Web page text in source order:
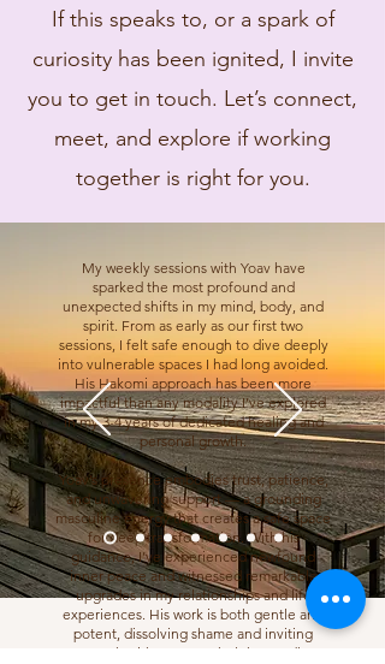
If this speaks to, or a spark of
curiosity has been ignited, I invite
you to get in touch. Let’s connect,
meet, and explore if working
together is right for you.
My weekly sessions with Yoav have
sparked the most profound and
unexpected shifts in my mind, body, and
spirit. From as early as our first two
sessions, I felt safe enough to dive deeply
into vulnerable spaces I had long avoided.
His Hakomi approach has been more
impactful than any modality I’ve explored
in my 3-4 years of dedicated healing and
personal growth.
Yoav’s presence embodies trust, patience,
and unwavering support — a grounding
masculine energy that creates a safe space
for deep transformation. With his
guidance, I’ve experienced newfound
inner peace and witnessed remarkable
upgrades in my relationships and life
experiences. His work is both gentle and
potent, dissolving shame and inviting
growth with grace. I wholeheartedly